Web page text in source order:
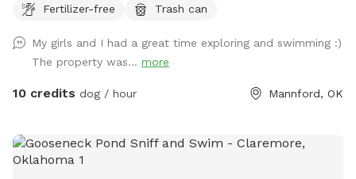
friendly and like to make new friends.
Fertilizer-free
Trash can
My girls and I had a great time exploring and swimming :)
The property was... more
10 credits dog / hour Mannford, OK